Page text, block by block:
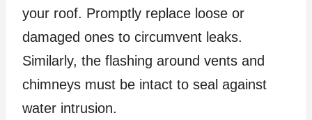
your roof. Promptly replace loose or
damaged ones to circumvent leaks.
Similarly, the flashing around vents and
chimneys must be intact to seal against
water intrusion.